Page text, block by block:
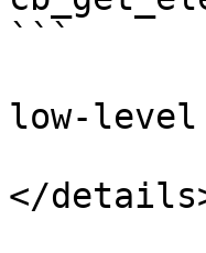
```
low-level
</